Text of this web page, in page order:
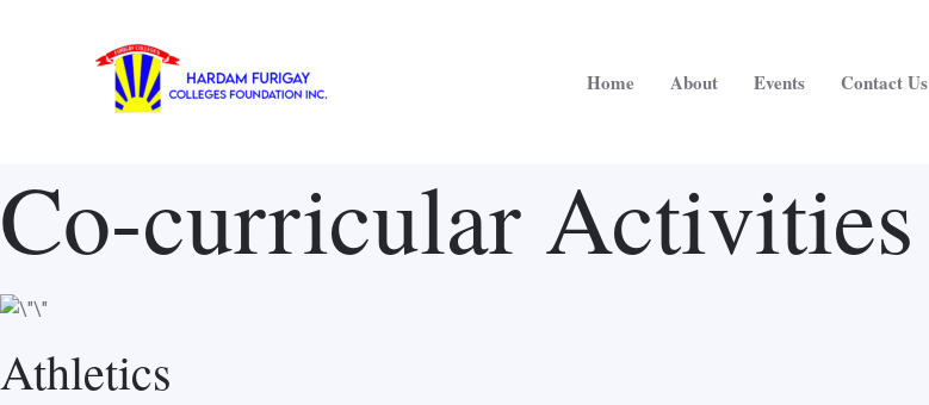
Home About Events Contact Us
Co-curricular Activities
Athletics